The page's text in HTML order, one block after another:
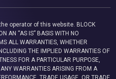
operator of this website. BLOCK
AN “AS IS” BASIS WITH NO
ALL WARRANTIES, WHETHER
THE IMPLIED WARRANTIES OF
FOR A PARTICULAR PURPOSE,
WARRANTIES ARISING FROM A
TRADE USAGE, OR TRADE